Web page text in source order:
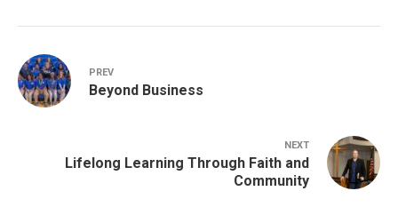
PREV
Beyond Business
NEXT
Lifelong Learning Through Faith and
Community